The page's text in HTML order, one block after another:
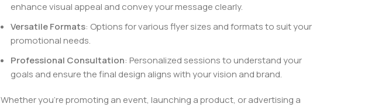
enhance visual appeal and convey your message clearly.
Versatile Formats: Options for various flyer sizes and formats to suit your
promotional needs.
Professional Consultation: Personalized sessions to understand your
goals and ensure the final design aligns with your vision and brand.
Whether you’re promoting an event, launching a product, or advertising a